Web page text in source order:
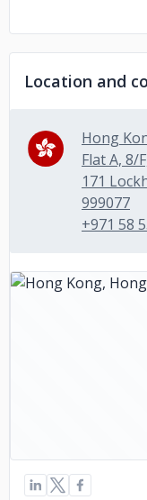
Location and
Hong
Flat A, 8/
171
999077
+971 58